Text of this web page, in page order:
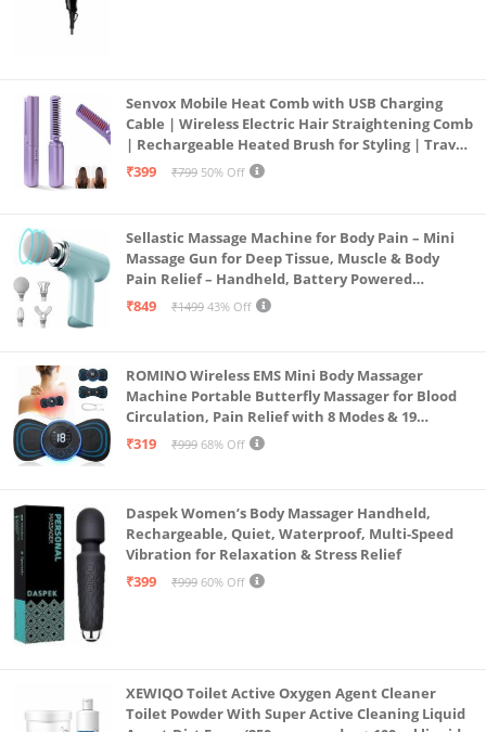
Senvox Mobile Heat Comb with USB Charging
Cable | Wireless Electric Hair Straightening Comb
| Rechargeable Heated Brush for Styling | Travel-
Friendly Electric Hot Machine for Hair & Beard (1)
₹399 ₹799 50% Off
Sellastic Massage Machine for Body Pain – Mini
Massage Gun for Deep Tissue, Muscle & Body
Pain Relief – Handheld, Battery Powered
Massager for Neck, Shoulder, Back, Foot
₹849 ₹1499 43% Off
ROMINO Wireless EMS Mini Body Massager
Machine Portable Butterfly Massager for Blood
Circulation, Pain Relief with 8 Modes & 19
Strength Levels
₹319 ₹999 68% Off
Daspek Women’s Body Massager Handheld,
Rechargeable, Quiet, Waterproof, Multi-Speed
Vibration for Relaxation & Stress Relief
₹399
₹999 60% Off
XEWIQO Toilet Active Oxygen Agent Cleaner
Toilet Powder With Super Active Cleaning Liquid